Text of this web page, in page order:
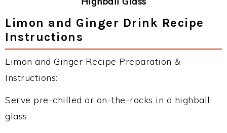
Limon and Ginger Drink Recipe
Instructions
Limon and Ginger Recipe Preparation &
Instructions:
Serve pre-chilled or on-the-rocks in a highball
glass.